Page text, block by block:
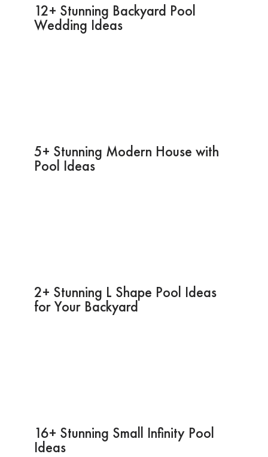
12+ Stunning Backyard Pool
Wedding Ideas
5+ Stunning Modern House with
Pool Ideas
2+ Stunning L Shape Pool Ideas
for Your Backyard
16+ Stunning Small Infinity Pool
Ideas